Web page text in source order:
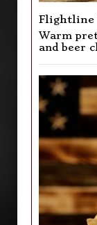
Flightline
Warm
and beer